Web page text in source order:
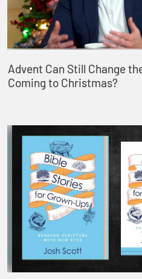
Advent Can Still Change
Coming to Christmas?